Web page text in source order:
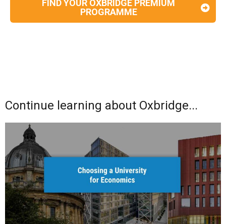
FIND YOUR OXBRIDGE PREMIUM
PROGRAMME
Continue learning about Oxbridge...